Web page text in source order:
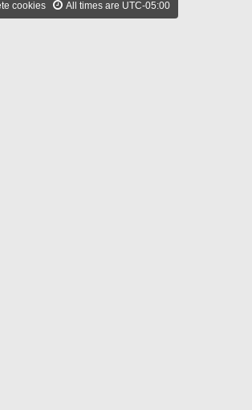
All times are UTC-05:00
cookies